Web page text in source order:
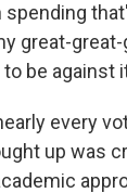
great-
be against
every
up was